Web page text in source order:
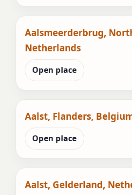
Aalsmeerderbrug,
Netherlands
Open place
Aalst, Flanders,
Open place
Aalst, Gelderland,